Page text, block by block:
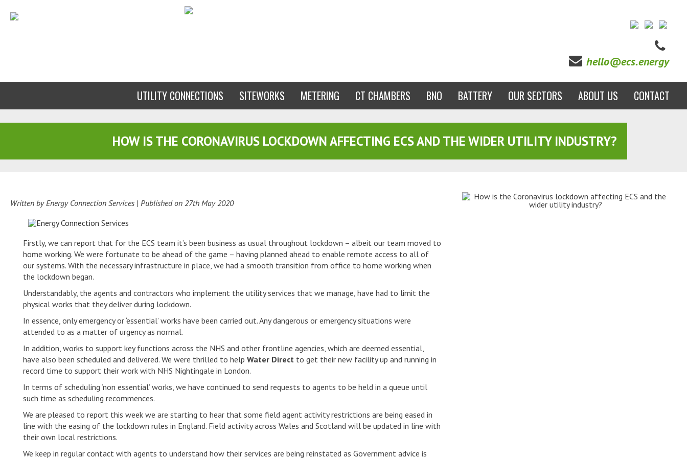
hello@ecs.energy
UTILITY CONNECTIONS SITEWORKS METERING CT CHAMBERS BNO BATTERY OUR SECTORS ABOUT US CONTACT
HOW IS THE CORONAVIRUS LOCKDOWN AFFECTING ECS AND THE WIDER UTILITY INDUSTRY?
Written by Energy Connection Services | Published on 27th May 2020
Firstly, we can report that for the ECS team it’s been business as usual throughout lockdown – albeit our team moved to
home working. We were fortunate to be ahead of the game – having planned ahead to enable remote access to all of
our systems. With the necessary infrastructure in place, we had a smooth transition from office to home working when
the lockdown began.
Understandably, the agents and contractors who implement the utility services that we manage, have had to limit the
physical works that they deliver during lockdown.
In essence, only emergency or ‘essential’ works have been carried out. Any dangerous or emergency situations were
attended to as a matter of urgency as normal.
In addition, works to support key functions across the NHS and other frontline agencies, which are deemed essential,
have also been scheduled and delivered. We were thrilled to help Water Direct to get their new facility up and running in
record time to support their work with NHS Nightingale in London.
In terms of scheduling ‘non essential’ works, we have continued to send requests to agents to be held in a queue until
such time as scheduling recommences.
We are pleased to report this week we are starting to hear that some field agent activity restrictions are being eased in
line with the easing of the lockdown rules in England. Field activity across Wales and Scotland will be updated in line with
their own local restrictions.
We keep in regular contact with agents to understand how their services are being reinstated as Government advice is